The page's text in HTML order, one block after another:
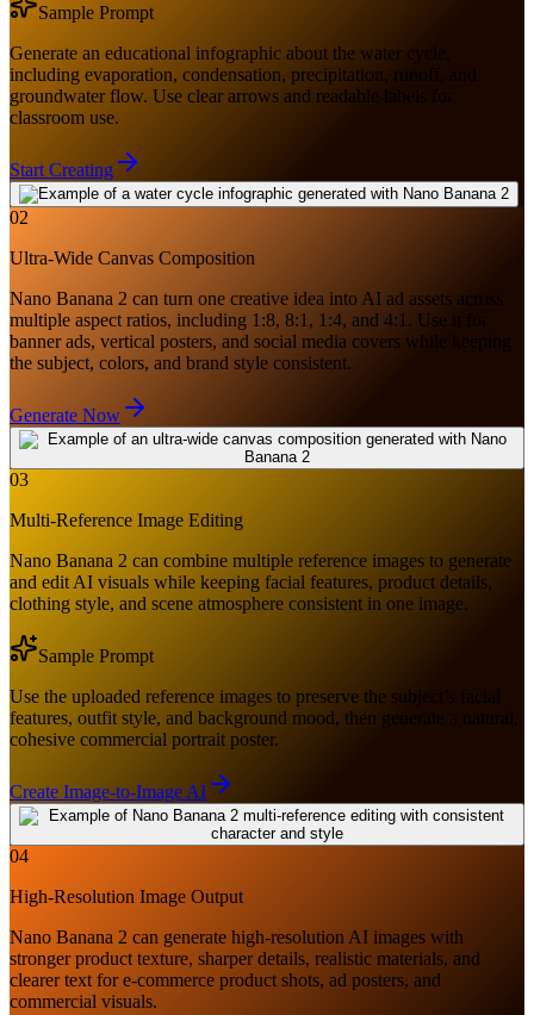
Sample Prompt
Generate an educational infographic about the water cycle,
including evaporation, condensation, precipitation, runoff, and
groundwater flow. Use clear arrows and readable labels for
classroom use.
Start Creating
02
Ultra-Wide Canvas Composition
Nano Banana 2 can turn one creative idea into AI ad assets across
multiple aspect ratios, including 1:8, 8:1, 1:4, and 4:1. Use it for
banner ads, vertical posters, and social media covers while keeping
the subject, colors, and brand style consistent.
Generate Now
03
Multi-Reference Image Editing
Nano Banana 2 can combine multiple reference images to generate
and edit AI visuals while keeping facial features, product details,
clothing style, and scene atmosphere consistent in one image.
Sample Prompt
Use the uploaded reference images to preserve the subject’s facial
features, outfit style, and background mood, then generate a natural,
cohesive commercial portrait poster.
Create Image-to-Image AI
04
High-Resolution Image Output
Nano Banana 2 can generate high-resolution AI images with
stronger product texture, sharper details, realistic materials, and
clearer text for e-commerce product shots, ad posters, and
commercial visuals.